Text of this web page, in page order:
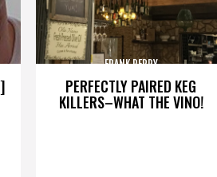
PERFECTLY PAIRED KEG
KILLERS–WHAT THE VINO!
FRANK PERRY